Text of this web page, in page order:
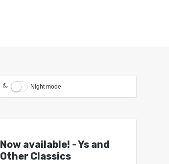
Night mode
Now available! - Ys and
Other Classics